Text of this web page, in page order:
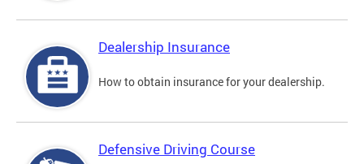
Dealership Insurance
How to obtain insurance for your dealership.
Defensive Driving Course